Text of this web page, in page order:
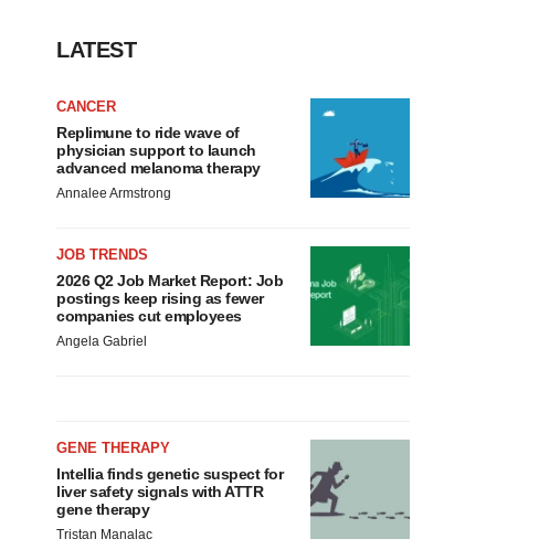
LATEST
CANCER
Replimune to ride wave of
physician support to launch
advanced melanoma therapy
Annalee Armstrong
JOB TRENDS
2026 Q2 Job Market Report: Job
postings keep rising as fewer
companies cut employees
Angela Gabriel
GENE THERAPY
Intellia finds genetic suspect for
liver safety signals with ATTR
gene therapy
Tristan Manalac